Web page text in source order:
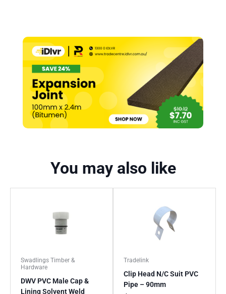
You may also like
Swadlings Timber &
Hardware
DWV PVC Male Cap &
Lining Solvent Weld
Tradelink
Clip Head N/C Suit PVC
Pipe – 90mm